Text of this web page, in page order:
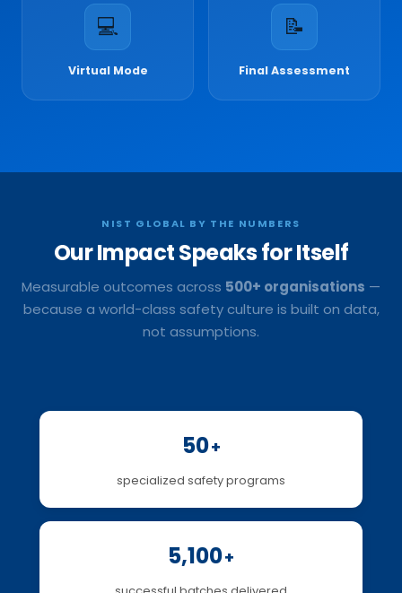
💻
Virtual Mode
📝
Final Assessment
NIST GLOBAL BY THE NUMBERS
Our ImpactSpeaks for Itself
Measurable outcomes across 500+ organisations —
because a world-class safety culture is built on data,
not assumptions.
50+
specialized safety programs
5,100+